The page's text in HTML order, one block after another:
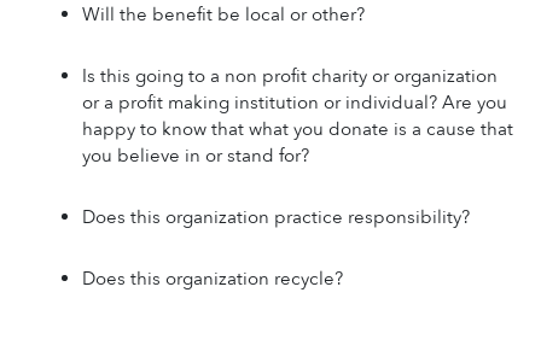
Will the benefit be local or other?
Is this going to a non profit charity or organization
or a profit making institution or individual? Are you
happy to know that what you donate is a cause that
you believe in or stand for?
Does this organization practice responsibility?
Does this organization recycle?